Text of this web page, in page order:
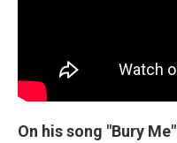
On his song "Bury Me"